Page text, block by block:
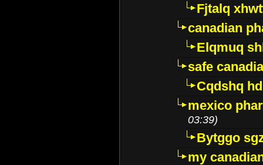
Fjtalq
canadian
Elqmuq
safe
Cqdshq
mexico
03:39)
Bytggo
my